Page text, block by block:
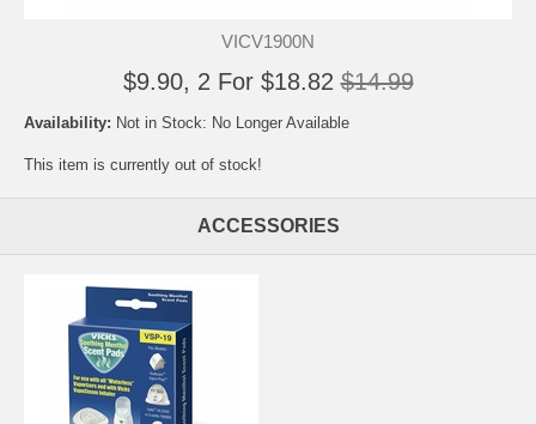
VICV1900N
$9.90, 2 For $18.82 $14.99
Availability: Not in Stock: No Longer Available
This item is currently out of stock!
ACCESSORIES